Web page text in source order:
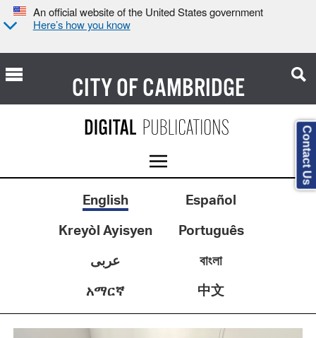
An official website of the United States government
Here’s how you know
CITY OFCAMBRIDGE
English
Español
Kreyòl Ayisyen
Português
عربى
বাংলা
አማርኛ
中文
Contact Us